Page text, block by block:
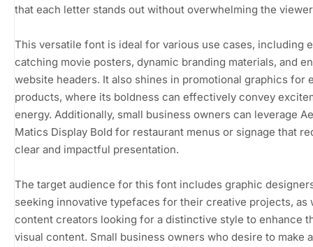
that each letter stands out without overwhelming the
This versatile font is ideal for various use cases, including
catching movie posters, dynamic branding materials, and
website headers. It also shines in promotional graphics for
products, where its boldness can effectively convey
energy. Additionally, small business owners can leverage
Matics Display Bold for restaurant menus or signage that
clear and impactful presentation.
The target audience for this font includes graphic
seeking innovative typefaces for their creative projects, as
content creators looking for a distinctive style to enhance
visual content. Small business owners who desire to make a